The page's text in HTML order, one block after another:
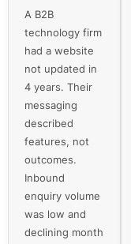
A B2B
technology firm
had a website
not updated in
4 years. Their
messaging
described
features, not
outcomes.
Inbound
enquiry volume
was low and
declining month